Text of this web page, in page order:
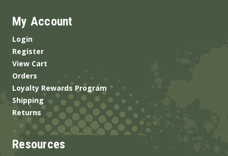
My Account
Login
Register
View Cart
Orders
Loyalty Rewards Program
Shipping
Returns
Resources